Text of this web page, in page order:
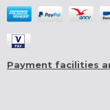
Payment facilities